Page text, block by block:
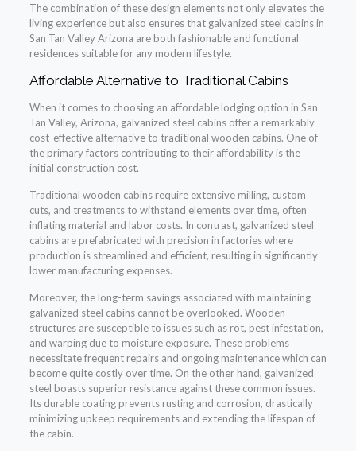
The combination of these design elements not only elevates the
living experience but also ensures that galvanized steel cabins in
San Tan Valley Arizona are both fashionable and functional
residences suitable for any modern lifestyle.
Affordable Alternative to Traditional Cabins
When it comes to choosing an affordable lodging option in San
Tan Valley, Arizona, galvanized steel cabins offer a remarkably
cost-effective alternative to traditional wooden cabins. One of
the primary factors contributing to their affordability is the
initial construction cost.
Traditional wooden cabins require extensive milling, custom
cuts, and treatments to withstand elements over time, often
inflating material and labor costs. In contrast, galvanized steel
cabins are prefabricated with precision in factories where
production is streamlined and efficient, resulting in significantly
lower manufacturing expenses.
Moreover, the long-term savings associated with maintaining
galvanized steel cabins cannot be overlooked. Wooden
structures are susceptible to issues such as rot, pest infestation,
and warping due to moisture exposure. These problems
necessitate frequent repairs and ongoing maintenance which can
become quite costly over time. On the other hand, galvanized
steel boasts superior resistance against these common issues.
Its durable coating prevents rusting and corrosion, drastically
minimizing upkeep requirements and extending the lifespan of
the cabin.